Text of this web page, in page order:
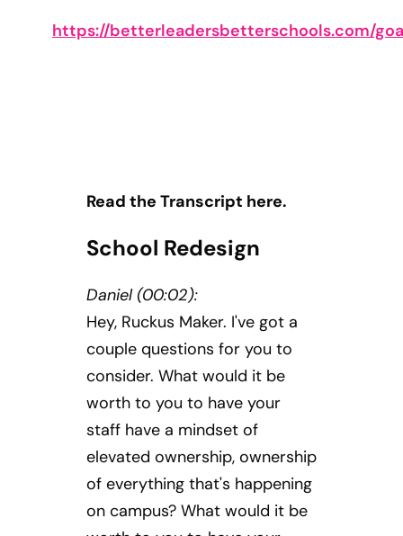
https://betterleadersbetterschools.com/
Read the Transcript here.
School Redesign
Daniel (00:02):
Hey, Ruckus Maker. I've got a
couple questions for you to
consider. What would it be
worth to you to have your
staff have a mindset of
elevated ownership, ownership
of everything that's happening
on campus? What would it be